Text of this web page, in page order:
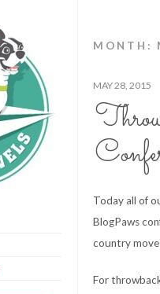
MONTH:
MAY 28, 2015
Today all of
BlogPaws
country move
For